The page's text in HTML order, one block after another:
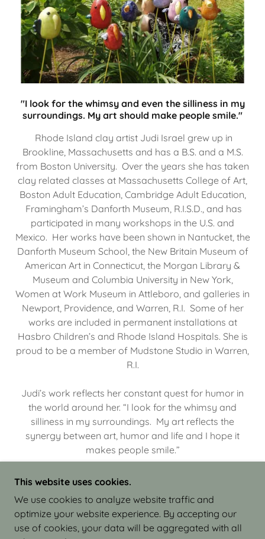
"I look for the whimsy and even the silliness in my
surroundings. My art should make people smile."
Rhode Island clay artist Judi Israel grew up in
Brookline, Massachusetts and has a B.S. and a M.S.
from Boston University. Over the years she has taken
clay related classes at Massachusetts College of Art,
Boston Adult Education, Cambridge Adult Education,
Framingham’s Danforth Museum, R.I.S.D., and has
participated in many workshops in the U.S. and
Mexico. Her works have been shown in Nantucket, the
Danforth Museum School, the New Britain Museum of
American Art in Connecticut, the Morgan Library &
Museum and Columbia University in New York,
Women at Work Museum in Attleboro, and galleries in
Newport, Providence, and Warren, R.I. Some of her
works are included in permanent installations at
Hasbro Children’s and Rhode Island Hospitals. She is
proud to be a member of Mudstone Studio in Warren,
R.I.
Judi’s work reflects her constant quest for humor in
the world around her. “I look for the whimsy and
silliness in my surroundings. My art reflects the
synergy between art, humor and life and I hope it
makes people smile.”
COPYRIGHT © 2026 JUDI ISRAEL - WORKS IN
CLAY - ALL RIGHTS RESERVED.
This website uses cookies.
We use cookies to analyze website traffic and
optimize your website experience. By accepting our
use of cookies, your data will be aggregated with all